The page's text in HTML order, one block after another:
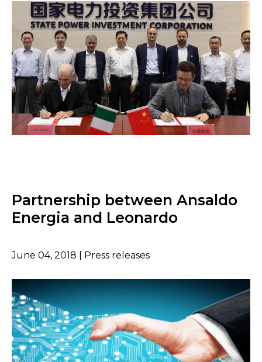
Partnership between Ansaldo
Energia and Leonardo
June 04, 2018 | Press releases